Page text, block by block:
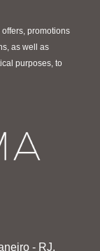
promotions
as well as
purposes, to
- RJ,